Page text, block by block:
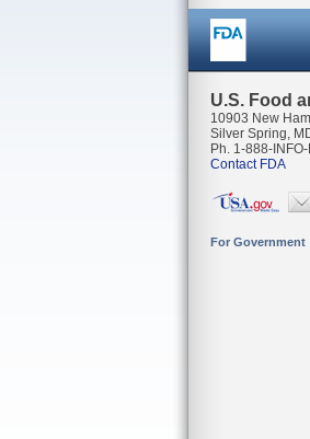
U.S. Food
10903 New
Silver Spring,
Ph. 1-888-
Contact FDA
For Government